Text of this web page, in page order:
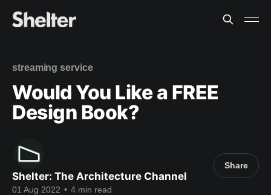
streaming service
Would You Like a FREE
Design Book?
Shelter: The Architecture Channel
01 Aug 2022 • 4 min read
Share